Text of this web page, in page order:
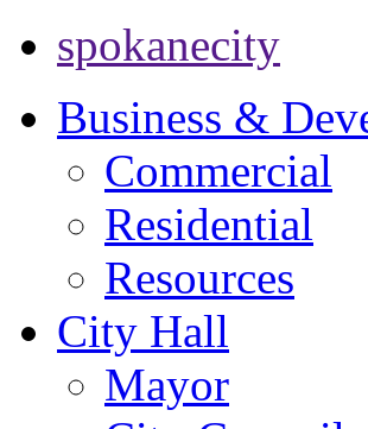
spokanecity
Business &
Commercial
Residential
Resources
City Hall
Mayor